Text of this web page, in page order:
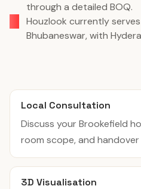
through a detailed BOQ.
Houzlook currently
Bhubaneswar, with
Local Consultation
Discuss your Brookefield
room scope, and handover
3D Visualisation